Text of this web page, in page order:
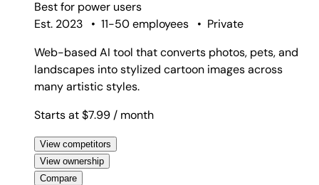
Best for power users
Est. 2023
• 11-50 employees • Private
Web-based AI tool that converts photos, pets, and
landscapes into stylized cartoon images across
many artistic styles.
Starts at $7.99/ month
View competitors
View ownership
Compare